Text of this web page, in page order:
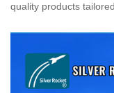
quality products